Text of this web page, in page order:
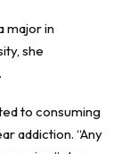
major in
she
to consuming
addiction. “Any